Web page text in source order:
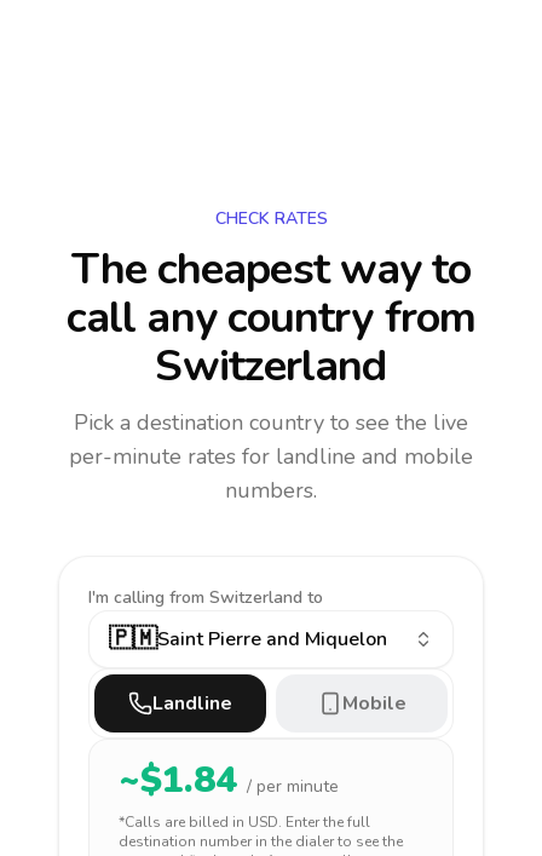
CHECK RATES
The cheapest way to
call any countryfrom
Switzerland
Pick a destination country to see the live
per-minute rates for landline and mobile
numbers.
I'm calling from Switzerland to
🇵🇲Saint Pierre and Miquelon
Landline Mobile
~$1.84 / per minute
*Calls are billed in USD. Enter the full
destination number in the dialer to see the